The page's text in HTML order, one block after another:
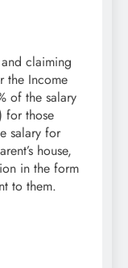
claiming
the Income
of the salary
for those
salary for
house,
in the form
to them.